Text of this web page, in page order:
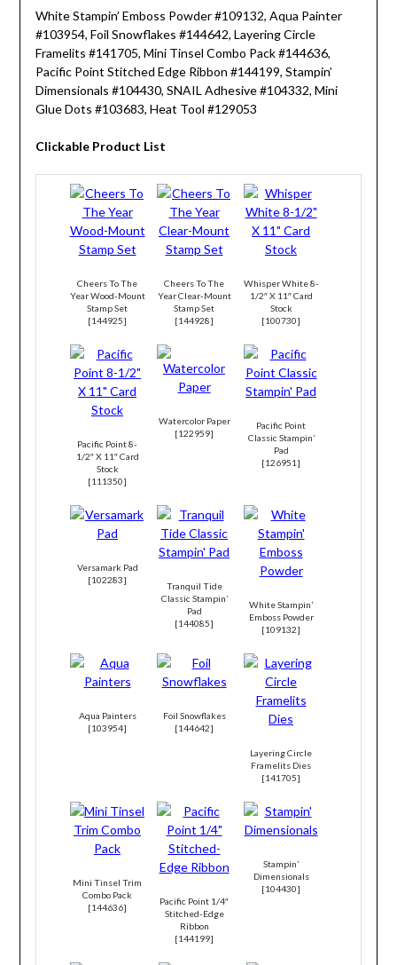
White Stampin’ Emboss Powder #109132, Aqua Painter
#103954, Foil Snowflakes #144642, Layering Circle
Framelits #141705, Mini Tinsel Combo Pack #144636,
Pacific Point Stitched Edge Ribbon #144199, Stampin’
Dimensionals #104430, SNAIL Adhesive #104332, Mini
Glue Dots #103683, Heat Tool #129053
Clickable Product List
Cheers To The
Year Wood-Mount
Stamp Set
[144925]
Cheers To The
Year Clear-Mount
Stamp Set
[144928]
Whisper White 8-
1/2″ X 11″ Card
Stock
[100730]
Pacific Point 8-
1/2″ X 11″ Card
Stock
[111350]
Watercolor Paper
[122959]
Pacific Point
Classic Stampin’
Pad
[126951 ]
Versamark Pad
[102283]
Tranquil Tide
Classic Stampin’
Pad
[144085]
White Stampin’
Emboss Powder
[109132]
Aqua Painters
[103954]
Foil Snowflakes
[144642]
Layering Circle
Framelits Dies
[141705]
Mini Tinsel Trim
Combo Pack
[144636]
Pacific Point 1/4″
Stitched-Edge
Ribbon
[144199]
Stampin’
Dimensionals
[104430]